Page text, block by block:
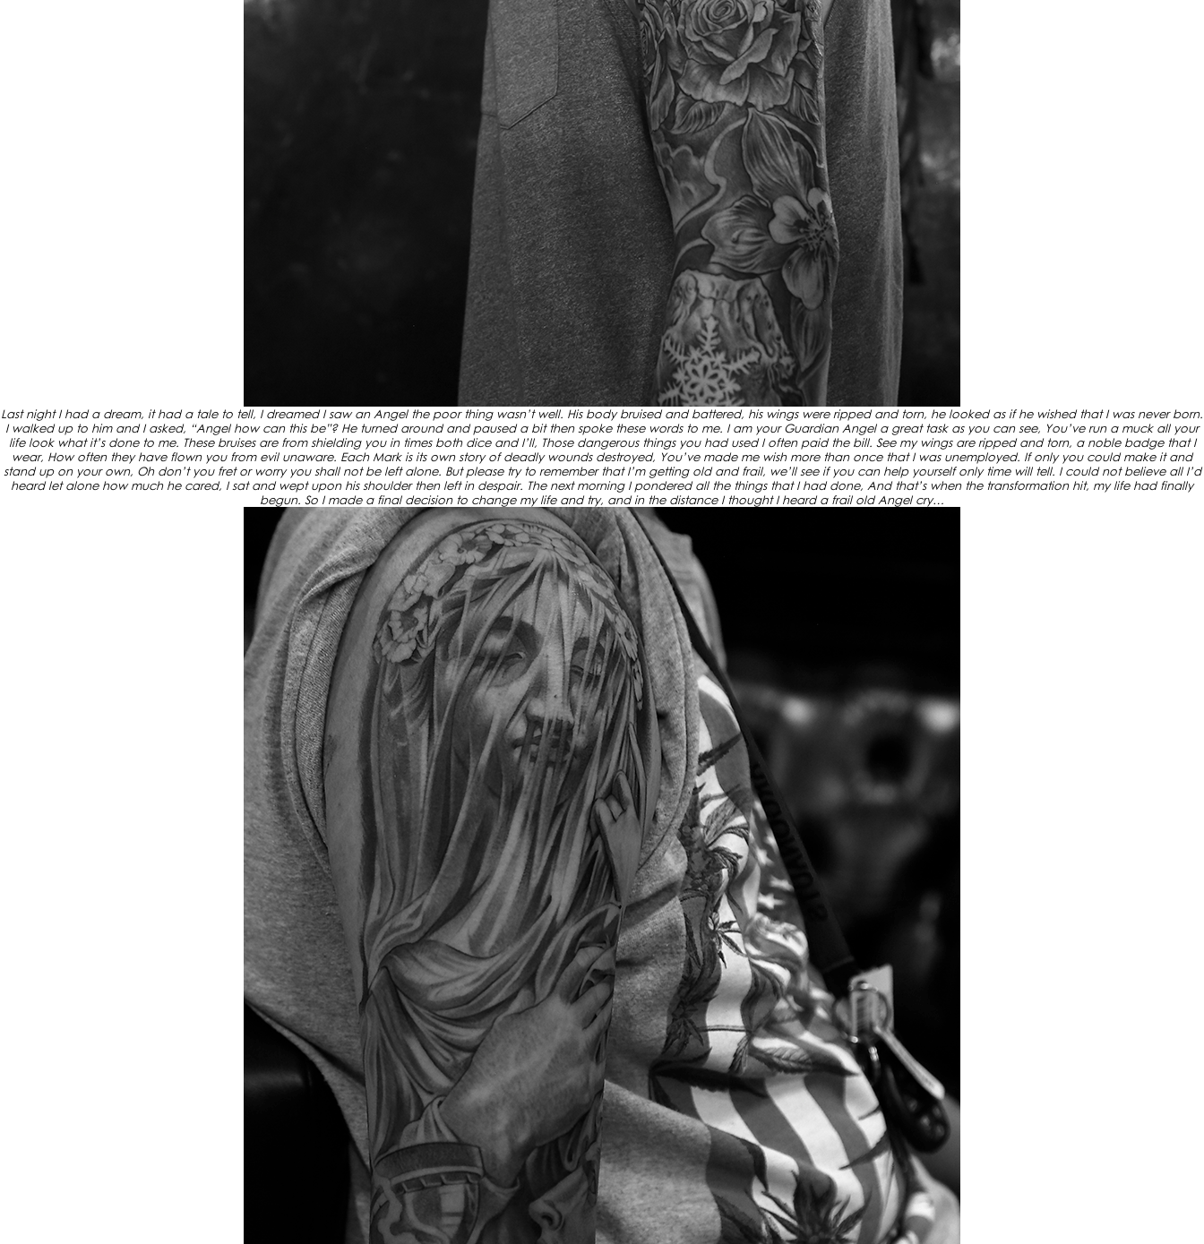
Last night I had a dream, it had a tale to tell, I dreamed I saw an Angel the poor thing wasn’t well. His body bruised and battered, his wings were ripped and torn, he looked as if he wished that I was never born.
I walked up to him and I asked, “Angel how can this be”? He turned around and paused a bit then spoke these words to me. I am your Guardian Angel a great task as you can see, You’ve run a muck all your
life look what it’s done to me. These bruises are from shielding you in times both dice and I’ll, Those dangerous things you had used I often paid the bill. See my wings are ripped and torn, a noble badge that I
wear, How often they have flown you from evil unaware. Each Mark is its own story of deadly wounds destroyed, You’ve made me wish more than once that I was unemployed. If only you could make it and
stand up on your own, Oh don’t you fret or worry you shall not be left alone. But please try to remember that I’m getting old and frail, we’ll see if you can help yourself only time will tell. I could not believe all I’d
heard let alone how much he cared, I sat and wept upon his shoulder then left in despair. The next morning I pondered all the things that I had done, And that’s when the transformation hit, my life had finally
begun. So I made a final decision to change my life and try, and in the distance I thought I heard a frail old Angel cry…